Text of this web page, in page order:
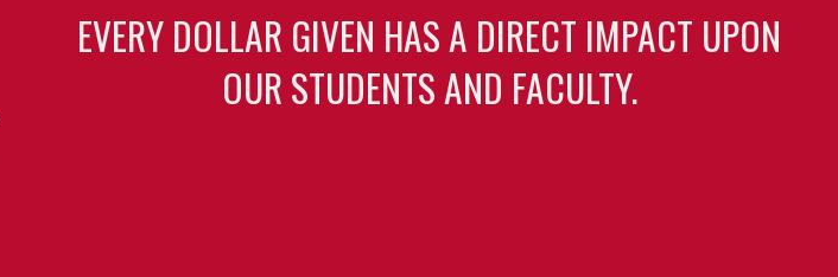
EVERY DOLLAR GIVEN HAS A DIRECT IMPACT UPON
OUR STUDENTS AND FACULTY.